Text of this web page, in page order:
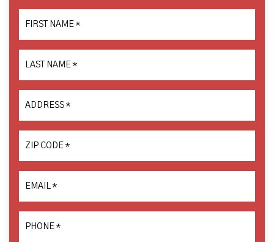
FIRST NAME *
LAST NAME *
ADDRESS *
ZIP CODE *
EMAIL *
PHONE *